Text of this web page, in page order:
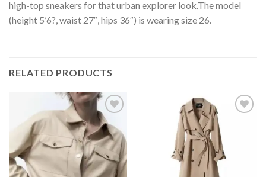
high-top sneakers for that urban explorer look.The model
(height 5’6?, waist 27″, hips 36″) is wearing size 26.
RELATED PRODUCTS